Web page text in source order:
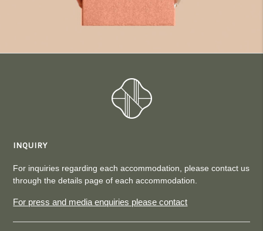
INQUIRY
For inquiries regarding each accommodation, please contact us
through the details page of each accommodation.
For press and media enquiries please contact